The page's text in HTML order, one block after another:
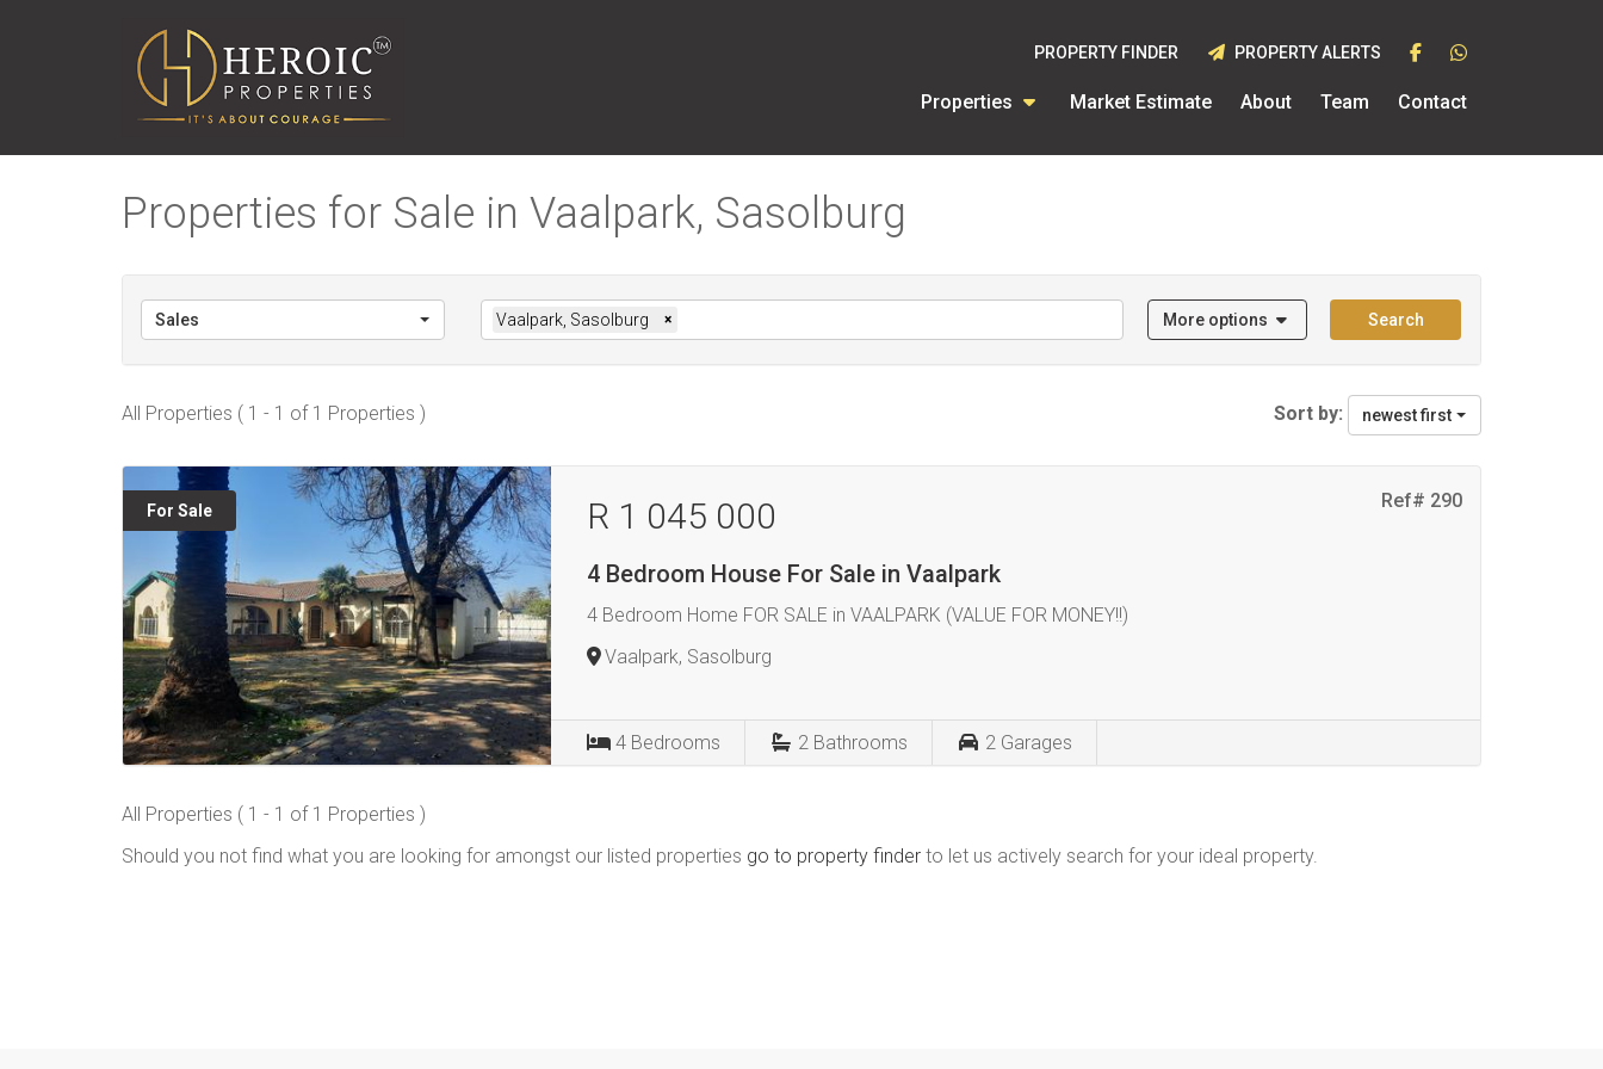
Properties Market Estimate About Team Contact
PROPERTY FINDER PROPERTY ALERTS
Properties for Sale in Vaalpark, Sasolburg
Sales Vaalpark, Sasolburg × More options Search
All Properties ( 1 - 1 of 1 Properties ) Sort by: newest first
For Sale Ref# 290
R 1 045 000
4 Bedroom House For Sale in Vaalpark
4 Bedroom Home FOR SALE in VAALPARK (VALUE FOR MONEY!!)
Vaalpark, Sasolburg
4 Bedrooms 2 Bathrooms 2 Garages
All Properties ( 1 - 1 of 1 Properties )
Should you not find what you are looking for amongst our listed properties go to property finder to let us actively search for your ideal property.